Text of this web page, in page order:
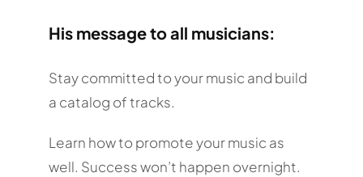
His message to all musicians:
Stay committed to your music and build
a catalog of tracks.
Learn how to promote your music as
well. Success won’t happen overnight.